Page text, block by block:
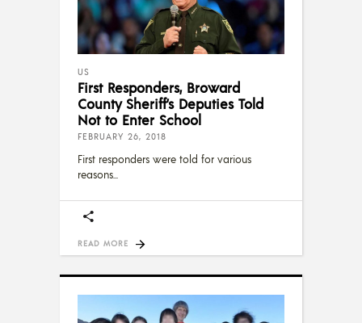
US
First Responders, Broward
County Sheriff’s Deputies Told
Not to Enter School
FEBRUARY 26, 2018
First responders were told for various
reasons
READ MORE